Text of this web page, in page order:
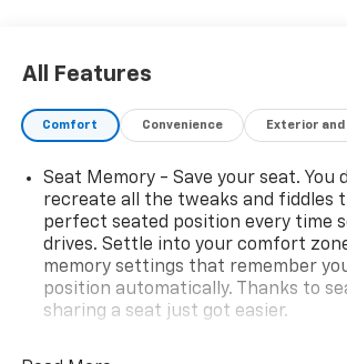
Painted Aluminum, Wireless Phone
WE ARE OPEN FOR ALL YOUR SALES
NEEDS!!! 26/28 City/Highway MPG
CALL 866-240-2964 TO SCHEDULE
TODAY!!!
All Features
Comfort Convenience Exterior
Seat Memory - Save your seat. You
recreate all the tweaks and fiddles
perfect seated position every time
drives. Settle into your comfort
memory settings that remember
position automatically. Thanks to
sharing a seat just got easier.